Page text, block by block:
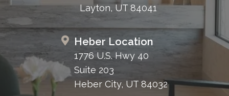
Layton, UT 84041
Heber Location
1776 U.S. Hwy 40
Suite 203
Heber City, UT 84032